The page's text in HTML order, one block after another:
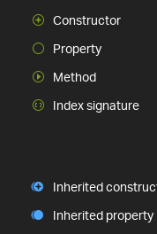
Constructor
Property
Method
Index signature
Inherited
Inherited property